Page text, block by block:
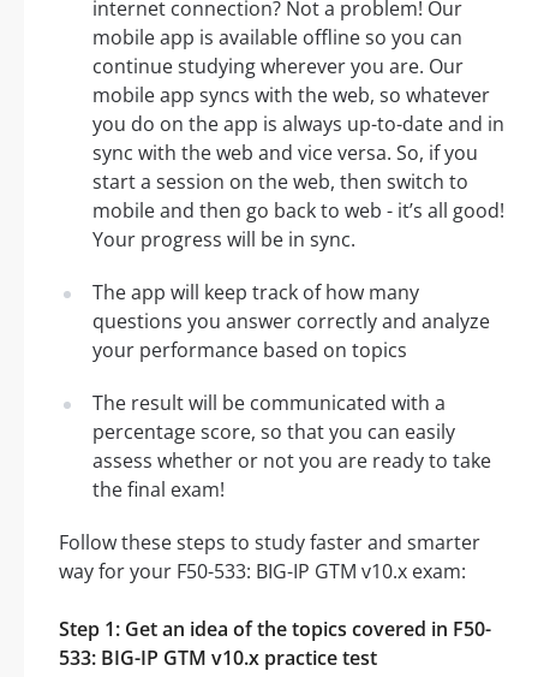
internet connection? Not a problem! Our
mobile app is available offline so you can
continue studying wherever you are. Our
mobile app syncs with the web, so whatever
you do on the app is always up-to-date and in
sync with the web and vice versa. So, if you
start a session on the web, then switch to
mobile and then go back to web - it’s all good!
Your progress will be in sync.
The app will keep track of how many
questions you answer correctly and analyze
your performance based on topics
The result will be communicated with a
percentage score, so that you can easily
assess whether or not you are ready to take
the final exam!
Follow these steps to study faster and smarter
way for your F50-533: BIG-IP GTM v10.x exam:
Step 1: Get an idea of the topics covered in F50-
533: BIG-IP GTM v10.x practice test